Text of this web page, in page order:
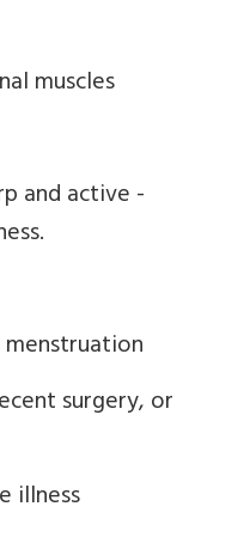
muscles
and active -
surgery, or
illness